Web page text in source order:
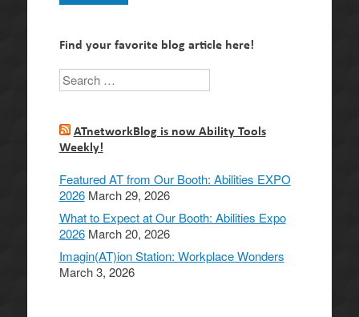
Find your favorite blog article here!
Search
ATnetworkBlog is now Ability Tools
Weekly!
Featured AT from Our Booth: Abilities EXPO
2026 March 29, 2026
What to Expect at Our Booth: Abilities Expo
2026 March 20, 2026
Imagin(AT)ion Station: Workplace Wonders
March 3, 2026